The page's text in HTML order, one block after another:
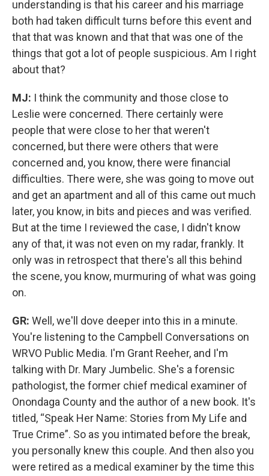
understanding is that his career and his marriage
both had taken difficult turns before this event and
that that was known and that that was one of the
things that got a lot of people suspicious. Am I right
about that?
MJ: I think the community and those close to
Leslie were concerned. There certainly were
people that were close to her that weren't
concerned, but there were others that were
concerned and, you know, there were financial
difficulties. There were, she was going to move out
and get an apartment and all of this came out much
later, you know, in bits and pieces and was verified.
But at the time I reviewed the case, I didn't know
any of that, it was not even on my radar, frankly. It
only was in retrospect that there's all this behind
the scene, you know, murmuring of what was going
on.
GR: Well, we'll dove deeper into this in a minute.
You're listening to the Campbell Conversations on
WRVO Public Media. I'm Grant Reeher, and I'm
talking with Dr. Mary Jumbelic. She's a forensic
pathologist, the former chief medical examiner of
Onondaga County and the author of a new book. It's
titled, “Speak Her Name: Stories from My Life and
True Crime”. So as you intimated before the break,
you personally knew this couple. And then also you
were retired as a medical examiner by the time this